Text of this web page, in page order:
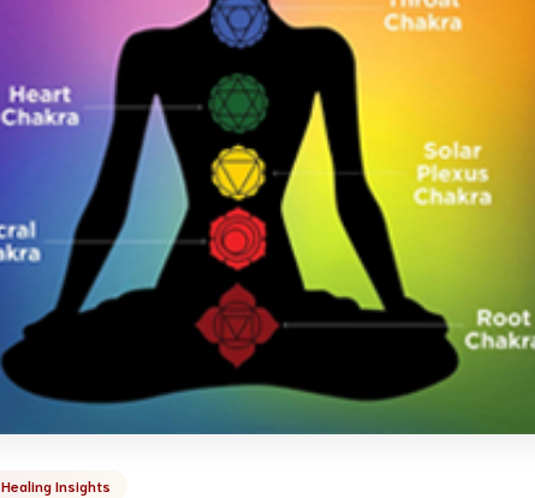
Healing Insights